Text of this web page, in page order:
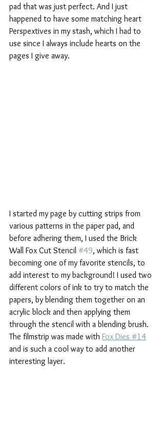
pad that was just perfect. And I just
happened to have some matching heart
Perspextives in my stash, which I had to
use since I always include hearts on the
pages I give away.
I started my page by cutting strips from
various patterns in the paper pad, and
before adhering them, I used the Brick
Wall Fox Cut Stencil #49, which is fast
becoming one of my favorite stencils, to
add interest to my background! I used two
different colors of ink to try to match the
papers, by blending them together on an
acrylic block and then applying them
through the stencil with a blending brush.
The filmstrip was made with Fox Dies #14
and is such a cool way to add another
interesting layer.